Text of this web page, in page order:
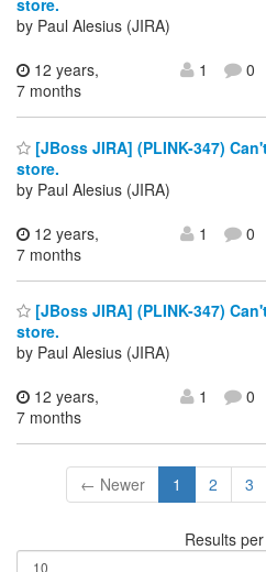
store.
by Paul Alesius (JIRA)
12 years,
7 months
1 0
[JBoss JIRA] (PLINK-347)
store.
by Paul Alesius (JIRA)
12 years,
7 months
1 0
[JBoss JIRA] (PLINK-347)
store.
by Paul Alesius (JIRA)
12 years,
7 months
1 0
← Newer 1 2 3
Results